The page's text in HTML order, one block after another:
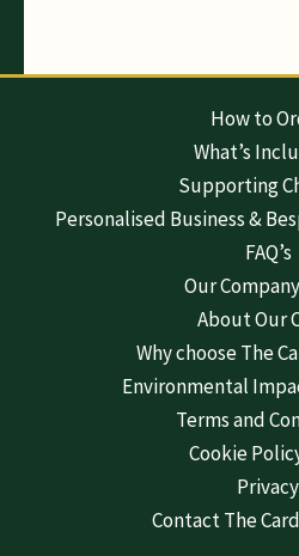
How to
What’s
Supporting
Personalised Business &
FAQ’s
Our
About Our
Why choose The
Environmental
Terms and
Cookie
Privacy
Contact The